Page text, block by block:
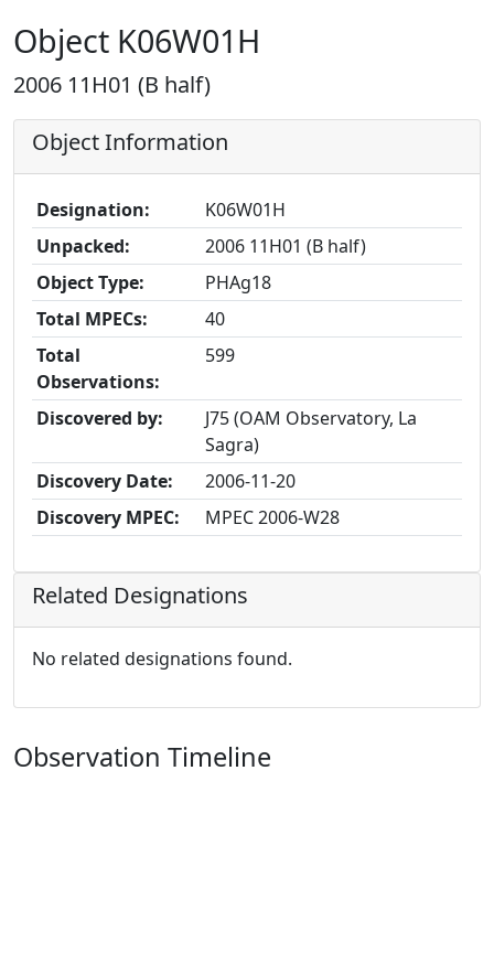
Object K06W01H
2006 11H01 (B half)
Object Information
Designation:
K06W01H
Unpacked:
2006 11H01 (B half)
Object Type:
PHAg18
Total MPECs:
40
Total
Observations:
599
Discovered by:
J75 (OAM Observatory, La
Sagra)
Discovery Date:
2006-11-20
Discovery MPEC:
MPEC 2006-W28
Related Designations
No related designations found.
Observation Timeline